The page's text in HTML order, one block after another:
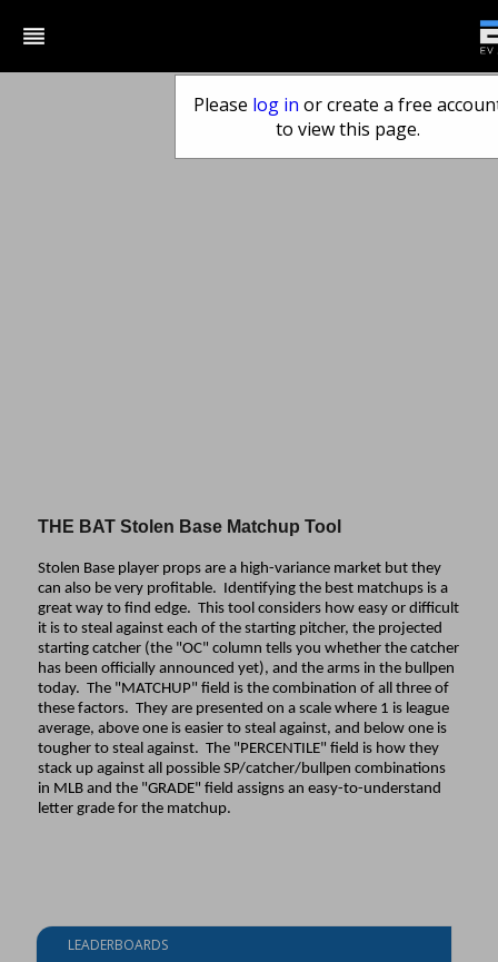
reorder
THE BAT Stolen Base Matchup Tool
Stolen Base player props are a high-variance market but they
can also be very profitable. Identifying the best matchups is a
great way to find edge. This tool considers how easy or difficult
it is to steal against each of the starting pitcher, the projected
starting catcher (the "OC" column tells you whether the catcher
has been officially announced yet), and the arms in the bullpen
today. The "MATCHUP" field is the combination of all three of
these factors. They are presented on a scale where 1 is league
average, above one is easier to steal against, and below one is
tougher to steal against. The "PERCENTILE" field is how they
stack up against all possible SP/catcher/bullpen combinations
in MLB and the "GRADE" field assigns an easy-to-understand
letter grade for the matchup.
LEADERBOARDS
Please log in or create a free
to view this page.